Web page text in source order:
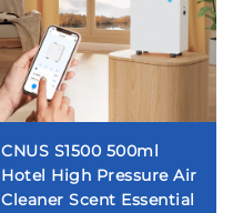
CNUS S1500 500ml
Hotel High Pressure Air
Cleaner Scent Essential